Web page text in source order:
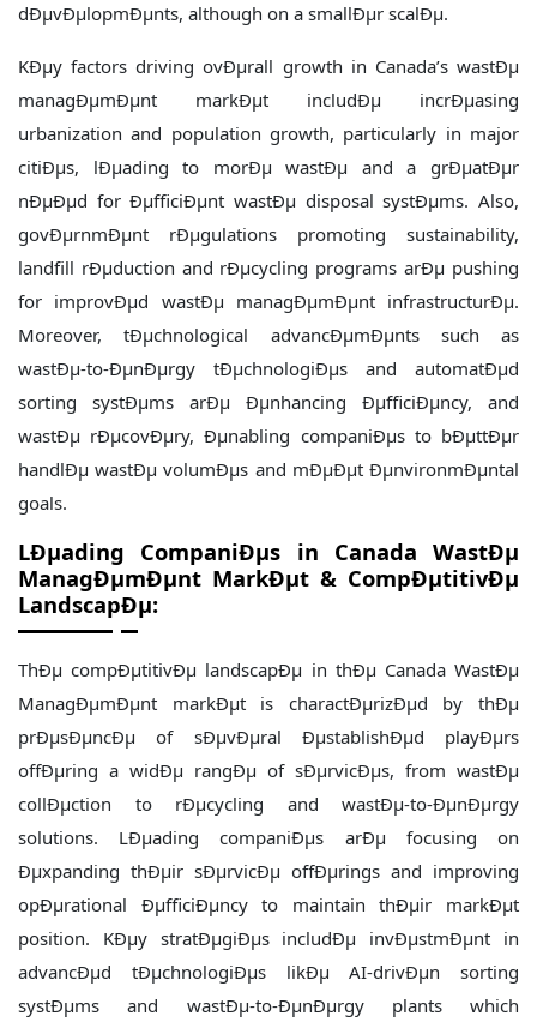
dÐµvÐµlopmÐµnts, although on a smallÐµr scalÐµ.
KÐµy factors driving ovÐµrall growth in Canada’s wastÐµ
managÐµmÐµnt markÐµt includÐµ incrÐµasing
urbanization and population growth, particularly in major
citiÐµs, lÐµading to morÐµ wastÐµ and a grÐµatÐµr
nÐµÐµd for ÐµfficiÐµnt wastÐµ disposal systÐµms. Also,
govÐµrnmÐµnt rÐµgulations promoting sustainability,
landfill rÐµduction and rÐµcycling programs arÐµ pushing
for improvÐµd wastÐµ managÐµmÐµnt infrastructurÐµ.
Moreover, tÐµchnological advancÐµmÐµnts such as
wastÐµ-to-ÐµnÐµrgy tÐµchnologiÐµs and automatÐµd
sorting systÐµms arÐµ Ðµnhancing ÐµfficiÐµncy, and
wastÐµ rÐµcovÐµry, Ðµnabling companiÐµs to bÐµttÐµr
handlÐµ wastÐµ volumÐµs and mÐµÐµt ÐµnvironmÐµntal
goals.
LÐµading CompaniÐµs in Canada WastÐµ
ManagÐµmÐµnt MarkÐµt & CompÐµtitivÐµ
LandscapÐµ:
ThÐµ compÐµtitivÐµ landscapÐµ in thÐµ Canada WastÐµ
ManagÐµmÐµnt markÐµt is charactÐµrizÐµd by thÐµ
prÐµsÐµncÐµ of sÐµvÐµral ÐµstablishÐµd playÐµrs
offÐµring a widÐµ rangÐµ of sÐµrvicÐµs, from wastÐµ
collÐµction to rÐµcycling and wastÐµ-to-ÐµnÐµrgy
solutions. LÐµading companiÐµs arÐµ focusing on
Ðµxpanding thÐµir sÐµrvicÐµ offÐµrings and improving
opÐµrational ÐµfficiÐµncy to maintain thÐµir markÐµt
position. KÐµy stratÐµgiÐµs includÐµ invÐµstmÐµnt in
advancÐµd tÐµchnologiÐµs likÐµ AI-drivÐµn sorting
systÐµms and wastÐµ-to-ÐµnÐµrgy plants which